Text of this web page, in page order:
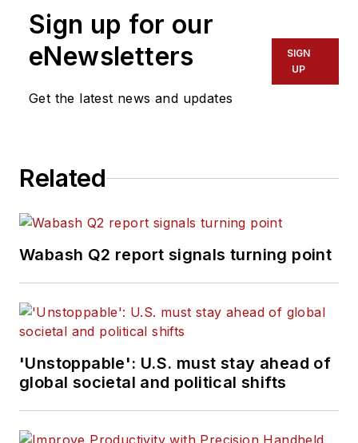
Sign up for our
eNewsletters
Get the latest news and updates
SIGN
UP
Related
Wabash Q2 report signals turning point
'Unstoppable': U.S. must stay ahead of
global societal and political shifts